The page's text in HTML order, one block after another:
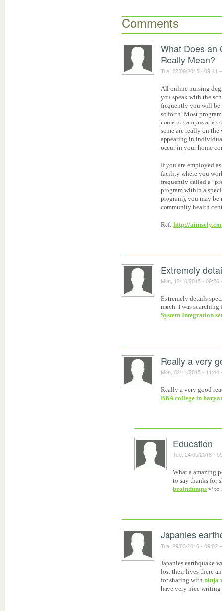
Comments
What Does an
Really Mean?
Tue, 22/09/2015 - 09:41
All online nursing
you speak with the
frequently you will be
so forth. Most
come to campus at a
some are really on
appearing in
occur in your home
If you are employed
facility where you
frequently called a
program within a
program), you may
community health
Ref:http://
Extremely
Mon, 12/10/2015 - 09:26
Extremely details
much. I was
System Integration
Really a very
Mon, 02/11/2015 - 11:44
Really a very good
BBA college in
Education
Tue, 24/05/2016 -
What a amazing
to say thanks for
braindumps
to
Japanies
Tue, 29/03/2016 - 09:02
Japanies earthquake
lost their lives there
for sharing withninja
have very nice writing